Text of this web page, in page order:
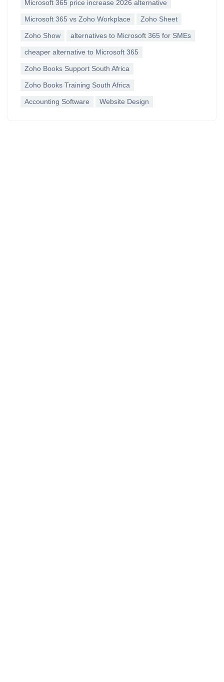
Microsoft 365 price increase 2026 alternative
Microsoft 365 vs Zoho Workplace Zoho Sheet
Zoho Show alternatives to Microsoft 365 for SMEs
cheaper alternative to Microsoft 365
Zoho Books Support South Africa
Zoho Books Training South Africa
Accounting Software Website Design